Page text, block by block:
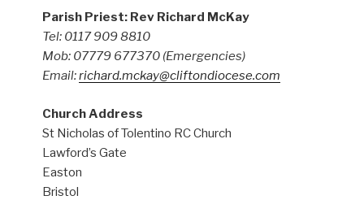
Parish Priest: Rev Richard McKay
Tel: 0117 909 8810
Mob: 07779 677370 (Emergencies)
Email:richard.mckay@cliftondiocese.com
Church Address
St Nicholas of Tolentino RC Church
Lawford’s Gate
Easton
Bristol